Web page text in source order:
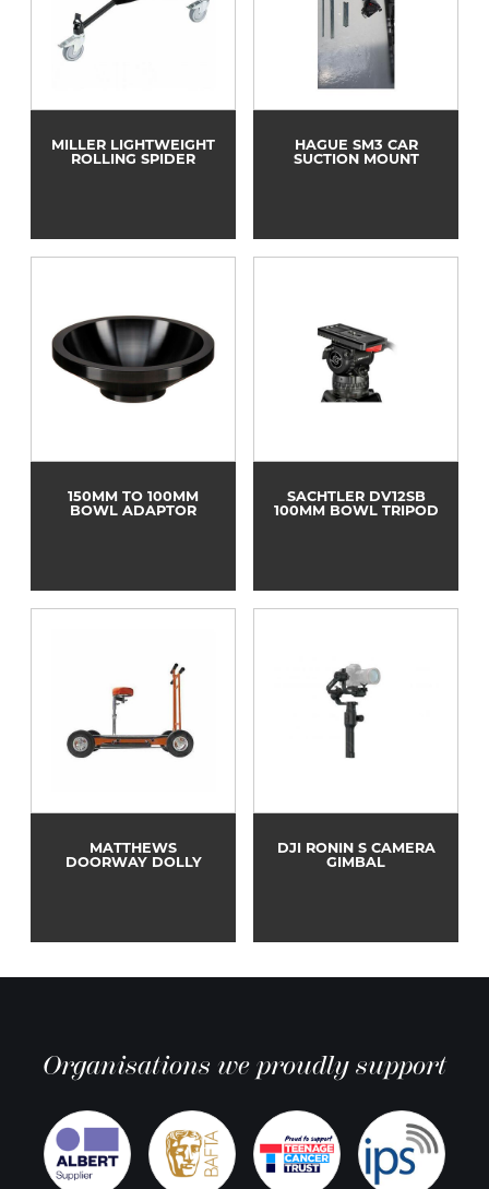
MILLER LIGHTWEIGHT
ROLLING SPIDER
HAGUE SM3 CAR
SUCTION MOUNT
150MM TO 100MM
BOWL ADAPTOR
SACHTLER DV12SB
100MM BOWL TRIPOD
MATTHEWS
DOORWAY DOLLY
DJI RONIN S CAMERA
GIMBAL
Organisations we proudly support